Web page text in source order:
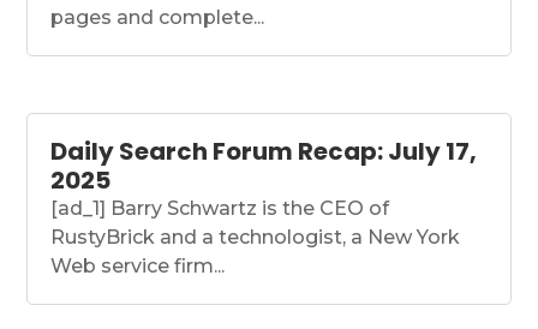
pages and complete...
Daily Search Forum Recap: July 17,
2025
[ad_1] Barry Schwartz is the CEO of
RustyBrick and a technologist, a New York
Web service firm...